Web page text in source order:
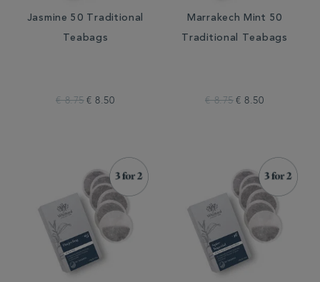
Jasmine 50 Traditional
Teabags
€ 8.75 € 8.50
Marrakech Mint 50
Traditional Teabags
€ 8.75 € 8.50